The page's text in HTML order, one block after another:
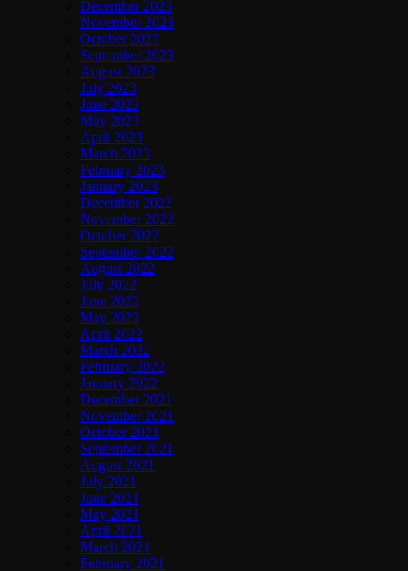
December 2023
November 2023
October 2023
September 2023
August 2023
July 2023
June 2023
May 2023
April 2023
March 2023
February 2023
January 2023
December 2022
November 2022
October 2022
September 2022
August 2022
July 2022
June 2022
May 2022
April 2022
March 2022
February 2022
January 2022
December 2021
November 2021
October 2021
September 2021
August 2021
July 2021
June 2021
May 2021
April 2021
March 2021
February 2021